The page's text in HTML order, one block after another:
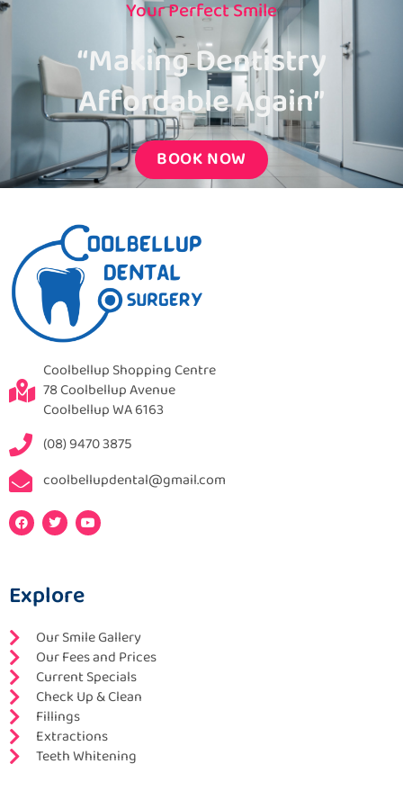
Your Perfect Smile
“Making Dentistry
Affordable Again”
BOOK NOW
Coolbellup Shopping Centre
78 Coolbellup Avenue
Coolbellup WA 6163
(08) 9470 3875
coolbellupdental@gmail.com
F
a
c
o
k
T
w
i
r
Y
o
u
Explore
Our Smile Gallery
Our Fees and Prices
Current Specials
Check Up & Clean
Fillings
Extractions
Teeth Whitening